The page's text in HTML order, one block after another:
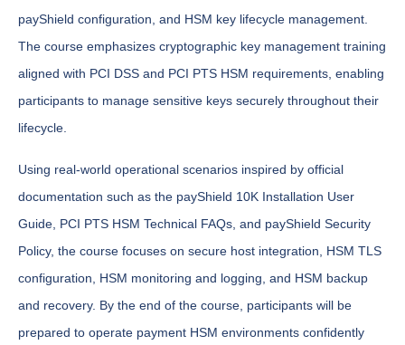
payShield configuration, and HSM key lifecycle management.
The course emphasizes cryptographic key management training
aligned with PCI DSS and PCI PTS HSM requirements, enabling
participants to manage sensitive keys securely throughout their
lifecycle.
Using real-world operational scenarios inspired by official
documentation such as the payShield 10K Installation User
Guide, PCI PTS HSM Technical FAQs, and payShield Security
Policy, the course focuses on secure host integration, HSM TLS
configuration, HSM monitoring and logging, and HSM backup
and recovery. By the end of the course, participants will be
prepared to operate payment HSM environments confidently